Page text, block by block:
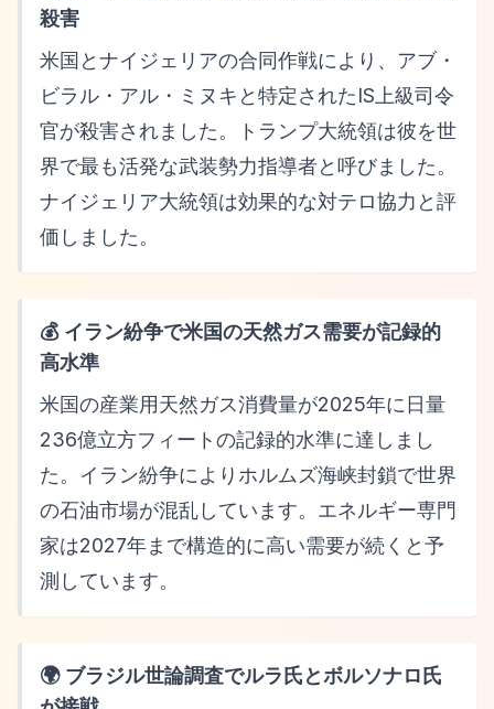
殺害
米国とナイジェリアの合同作戦により、アブ・
ビラル・アル・ミヌキと特定されたIS上級司令
官が殺害されました。トランプ大統領は彼を世
界で最も活発な武装勢力指導者と呼びました。
ナイジェリア大統領は効果的な対テロ協力と評
価しました。
💰 イラン紛争で米国の天然ガス需要が記録的
高水準
米国の産業用天然ガス消費量が2025年に日量
236億立方フィートの記録的水準に達しまし
た。イラン紛争によりホルムズ海峡封鎖で世界
の石油市場が混乱しています。エネルギー専門
家は2027年まで構造的に高い需要が続くと予
測しています。
🌍 ブラジル世論調査でルラ氏とボルソナロ氏